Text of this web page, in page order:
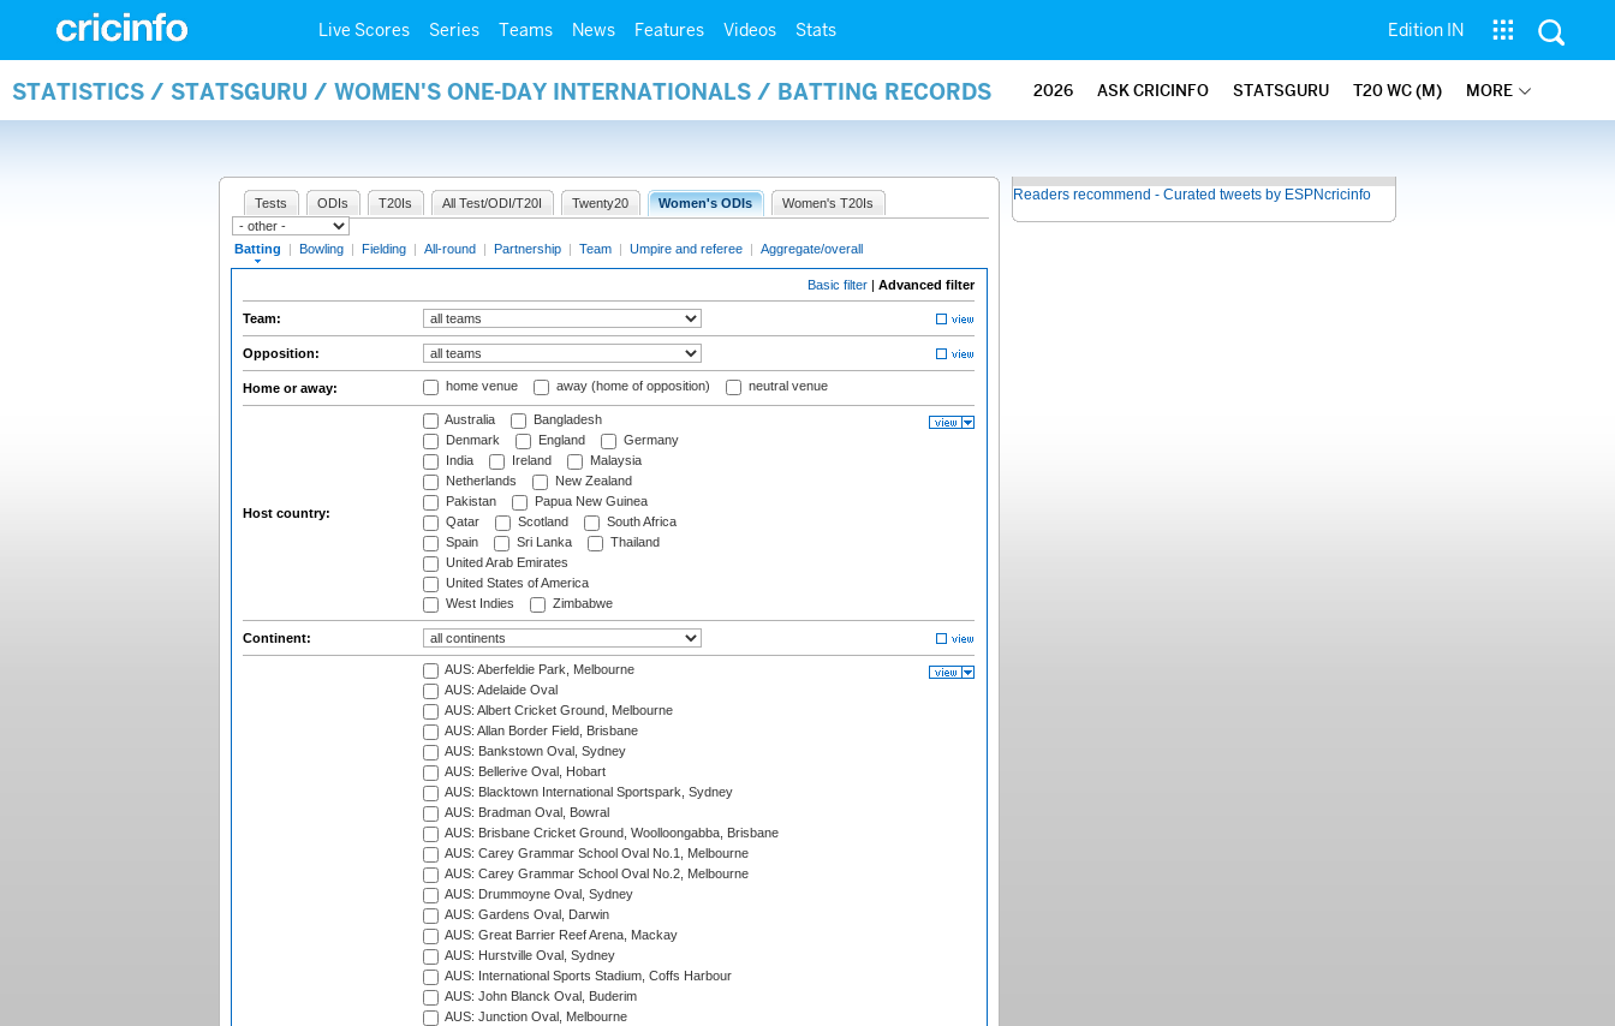
Live Scores Series Teams News Features Videos Stats Edition IN
STATISTICS / STATSGURU / WOMEN'S ONE-DAY INTERNATIONALS / BATTING RECORDS 2026 ASK CRICINFO STATSGURU T20 WC (M) MORE
Tests ODIs T20Is All Test/ODI/T20I Twenty20 Women's ODIs Women's T20Is
Batting | Bowling | Fielding | All-round | Partnership | Team | Umpire and referee | Aggregate/overall
Basic filter | Advanced filter
Team:
Opposition:
Home or away: home venue away (home of opposition) neutral venue
Host country:
Australia
Bangladesh
Denmark
England
Germany
India
Ireland
Malaysia
Netherlands
New Zealand
Pakistan
Papua New Guinea
Qatar
Scotland
South Africa
Spain
Sri Lanka
Thailand
United Arab Emirates
United States of America
West Indies
Zimbabwe
Continent:
AUS: Aberfeldie Park, Melbourne
AUS: Adelaide Oval
AUS: Albert Cricket Ground, Melbourne
AUS: Allan Border Field, Brisbane
AUS: Bankstown Oval, Sydney
AUS: Bellerive Oval, Hobart
AUS: Blacktown International Sportspark, Sydney
AUS: Bradman Oval, Bowral
AUS: Brisbane Cricket Ground, Woolloongabba, Brisbane
AUS: Carey Grammar School Oval No.1, Melbourne
AUS: Carey Grammar School Oval No.2, Melbourne
AUS: Drummoyne Oval, Sydney
AUS: Gardens Oval, Darwin
AUS: Great Barrier Reef Arena, Mackay
AUS: Hurstville Oval, Sydney
AUS: International Sports Stadium, Coffs Harbour
AUS: John Blanck Oval, Buderim
AUS: Junction Oval, Melbourne
Readers recommend - Curated tweets by ESPNcricinfo